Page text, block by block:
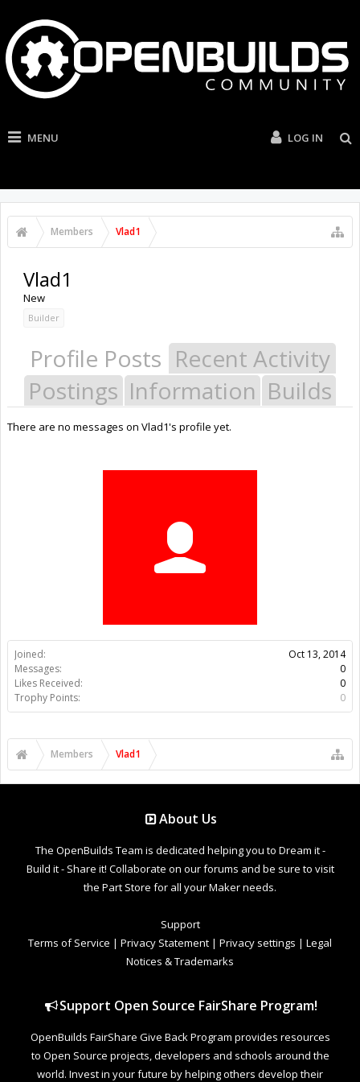
MENU LOG IN
Members Vlad1
Joined:
Oct 13, 2014
Messages:
0
Likes Received:
0
Trophy Points:
0
Vlad1
New
Builder
Profile Posts Recent Activity
Postings Information Builds
There are no messages on Vlad1's profile yet.
Members Vlad1
About Us
The OpenBuilds Team is dedicated helping you to Dream it -
Build it - Share it! Collaborate on our forums and be sure to visit
the Part Store for all your Maker needs.
Support
Terms of Service | Privacy Statement | Privacy settings | Legal
Notices & Trademarks
Support Open Source FairShare Program!
OpenBuilds FairShare Give Back Program provides resources
to Open Source projects, developers and schools around the
world. Invest in your future by helping others develop their